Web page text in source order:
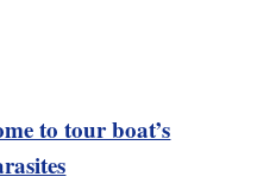
to tour boat’s